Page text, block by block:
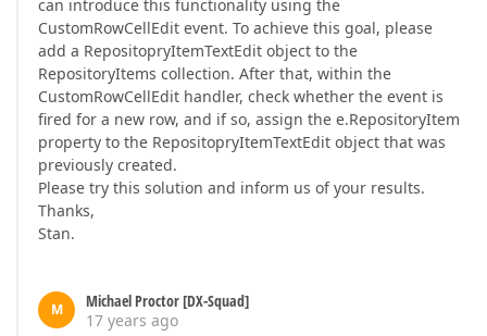
can introduce this functionality using the
CustomRowCellEdit event. To achieve this goal, please
add a RepositopryItemTextEdit object to the
RepositoryItems collection. After that, within the
CustomRowCellEdit handler, check whether the event is
fired for a new row, and if so, assign the e.RepositoryItem
property to the RepositopryItemTextEdit object that was
previously created.
Please try this solution and inform us of your results.
Thanks,
Stan.
M
Michael Proctor [DX-Squad]
17 years ago